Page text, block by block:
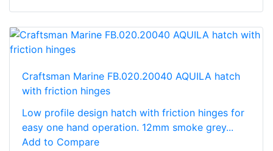
Craftsman Marine FB.020.20040 AQUILA hatch
with friction hinges
Low profile design hatch with friction hinges for
easy one hand operation. 12mm smoke grey...
Add to Compare